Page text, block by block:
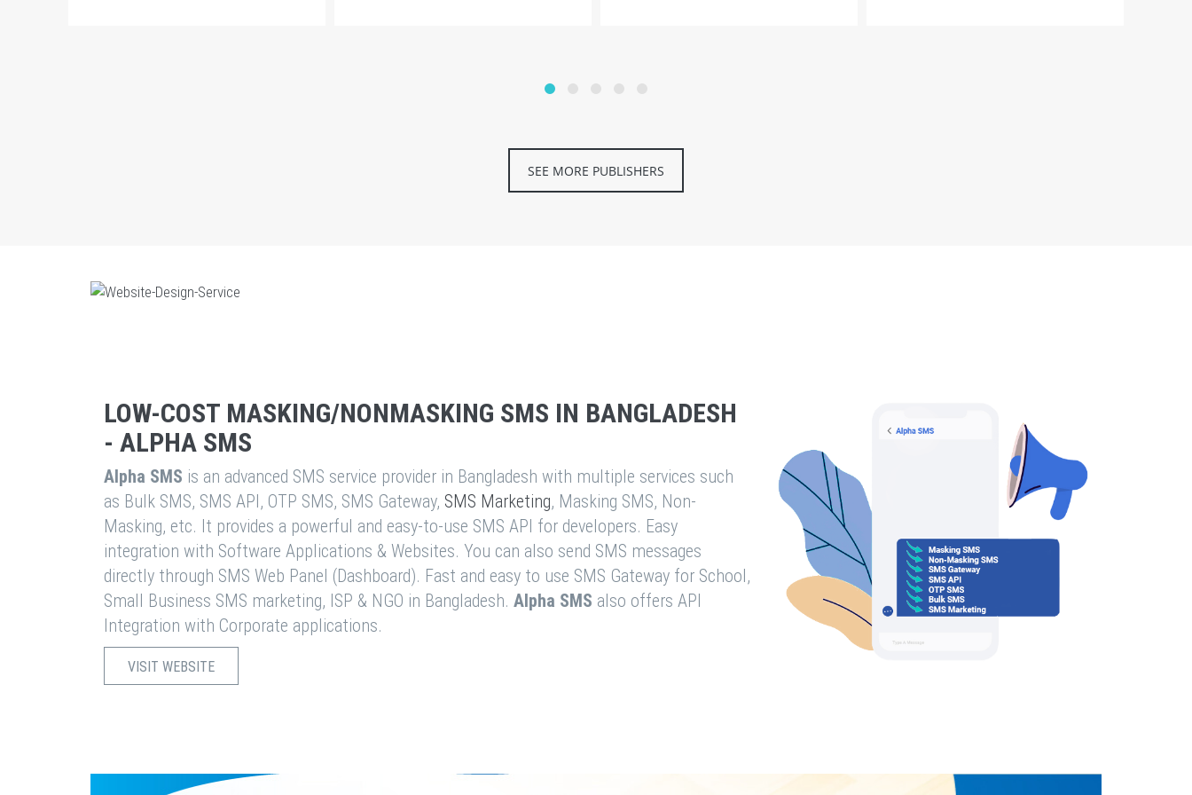
SEE MORE PUBLISHERS
LOW-COST MASKING/NONMASKING SMS IN BANGLADESH
- ALPHA SMS
Alpha SMS is an advanced SMS service provider in Bangladesh with multiple services such
as Bulk SMS, SMS API, OTP SMS, SMS Gateway, SMS Marketing, Masking SMS, Non-
Masking, etc. It provides a powerful and easy-to-use SMS API for developers. Easy
integration with Software Applications & Websites. You can also send SMS messages
directly through SMS Web Panel (Dashboard). Fast and easy to use SMS Gateway for School,
Small Business SMS marketing, ISP & NGO in Bangladesh. Alpha SMS also offers API
Integration with Corporate applications.
VISIT WEBSITE